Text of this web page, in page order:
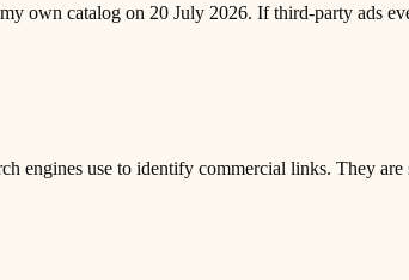
own catalog on 20 July 2026. If third-party ads
engines use to identify commercial links. They